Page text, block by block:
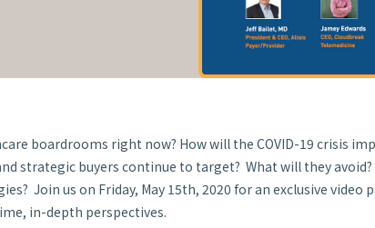
boardrooms right now? How will the COVID-19 crisis
strategic buyers continue to target? What will they
Join us on Friday, May 15th, 2020 for an exclusive video
in-depth perspectives.